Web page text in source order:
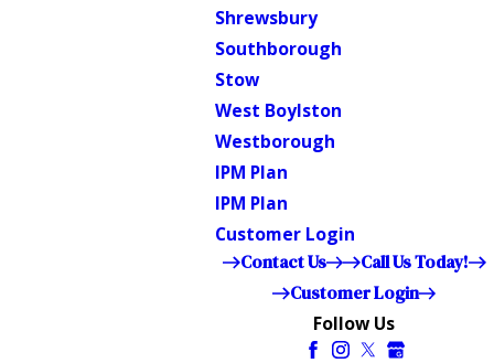
Shrewsbury
Southborough
Stow
West Boylston
Westborough
IPM Plan
IPM Plan
Customer Login
Contact Us
Call Us Today!
Customer Login
Follow Us